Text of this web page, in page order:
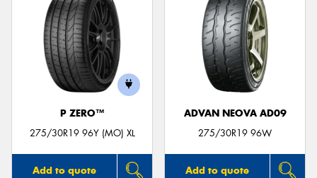
P ZERO™
275/30R19 96Y (MO) XL
Add to quote
ADVAN NEOVA AD09
275/30R19 96W
Add to quote